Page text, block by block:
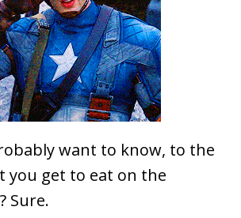
want to know, to the
you get to eat on the
Sure.